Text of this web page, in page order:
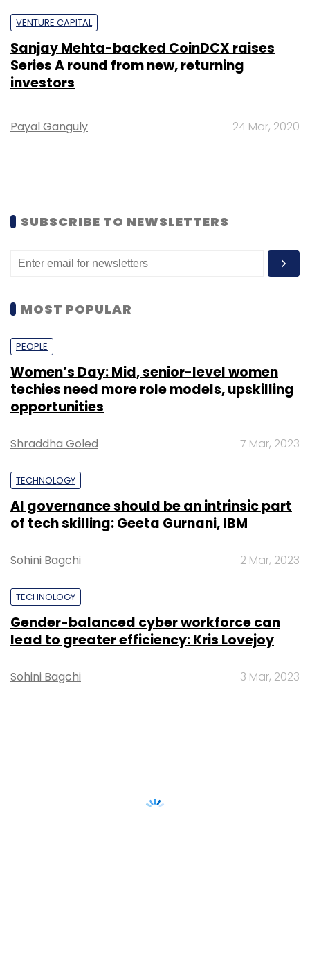
VENTURE CAPITAL
Sanjay Mehta-backed CoinDCX raises
Series A round from new, returning
investors
Payal Ganguly 24 Mar, 2020
SUBSCRIBE TO NEWSLETTERS
MOST POPULAR
PEOPLE
Women’s Day: Mid, senior-level women
techies need more role models, upskilling
opportunities
Shraddha Goled 7 Mar, 2023
TECHNOLOGY
AI governance should be an intrinsic part
of tech skilling: Geeta Gurnani, IBM
Sohini Bagchi 2 Mar, 2023
TECHNOLOGY
Gender-balanced cyber workforce can
lead to greater efficiency: Kris Lovejoy
Sohini Bagchi 3 Mar, 2023